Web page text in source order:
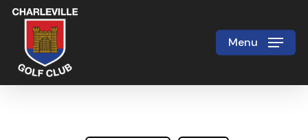
Skip
main
content
Menu
Close